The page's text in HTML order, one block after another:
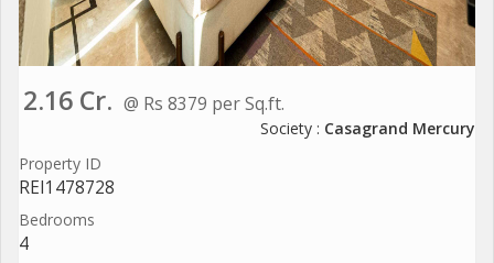
2.16 Cr. @ Rs 8379 per Sq.ft.
Society : Casagrand Mercury
Property ID
REI1478728
Bedrooms
4